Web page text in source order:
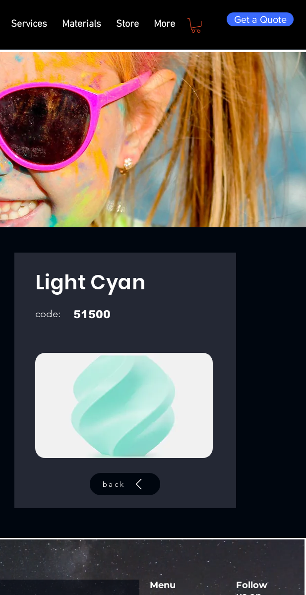
Services Materials Store More Get a Quote
Light Cyan
code: 51500
back
Menu
Follow